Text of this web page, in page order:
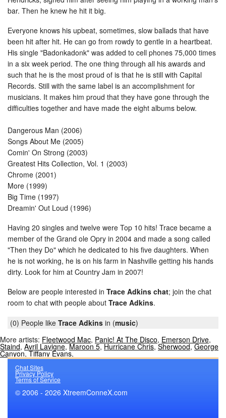
bar. Then he knew he hit it big.
Everyone knows his upbeat, sometimes, slow ballads that have
been hit after hit. He can go from rowdy to gentle in a heartbeat.
His single "Badonkadonk" was added to cell phones 75,000 times
in a six week period. The one thing through all his awards and
such that he is the most proud of is that he is still with Capital
Records. Still with the same label is an accomplishment for
musicians. It makes him proud that they have gone through the
difficulties together and have made the eight albums below.
Dangerous Man (2006)
Songs About Me (2005)
Comin' On Strong (2003)
Greatest Hits Collection, Vol. 1 (2003)
Chrome (2001)
More (1999)
Big Time (1997)
Dreamin' Out Loud (1996)
Having 20 singles and twelve were Top 10 hits! Trace became a
member of the Grand ole Opry in 2004 and made a song called
"Then they Do" which he dedicated to his five daughters. When
he is not working, he is on his farm in Nashville getting his hands
dirty. Look for him at Country Jam in 2007!
Below are people interested in Trace Adkins chat; join the chat
room to chat with people about Trace Adkins.
(0) People like Trace Adkins in (music)
More artists: Fleetwood Mac, Panic! At The Disco, Emerson Drive,
Staind, Avril Lavigne,Maroon 5,Hurricane Chris,Sherwood,George
Canyon,Tiffany Evans,
Chat Sites
Privacy Policy
Terms of Service
© 2006 - 2026 XtreemConneX.com